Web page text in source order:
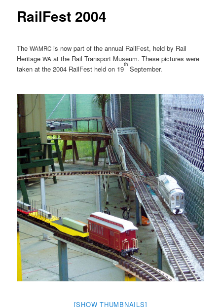
RailFest 2004
TheWAMRC is now part of the annual RailFest, held by Rail
HeritageWA at the Rail Transport Museum. These pictures were
taken at the 2004 RailFest held on 19th September.
[SHOW THUMBNAILS]